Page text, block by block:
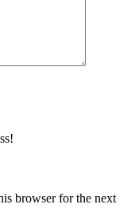
browser for the next